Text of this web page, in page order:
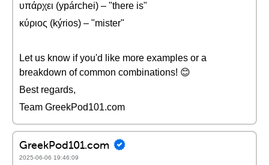
υπάρχει (ypárchei) – "there is"
κύριος (kýrios) – "mister"
Let us know if you'd like more examples or a
breakdown of common combinations! 😊
Best regards,
Team GreekPod101.com
GreekPod101.com
2025-06-06 19:46:09